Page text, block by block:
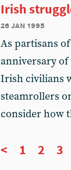
Irish
26 jan 1995
As partisans
anniversary of
Irish civilians
steamrollers
consider how
< 1 2 3